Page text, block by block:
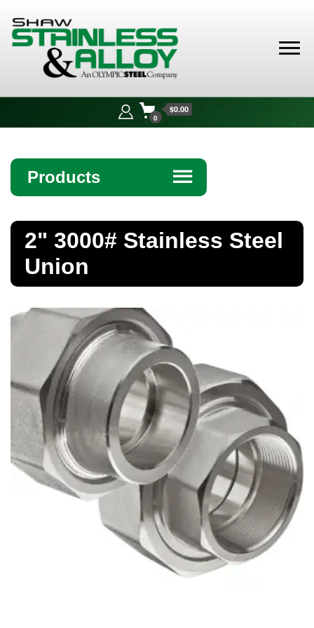
Alloy
0
$0.00
Products ☰
Bar
Bollards
Brass Nipples
Bronze Fittings
Butt Weld Fittings
Cast Fittings
Channel
2" 3000# Stainless Steel
Union